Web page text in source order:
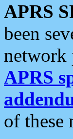
APRS
been
network
APRS
of these